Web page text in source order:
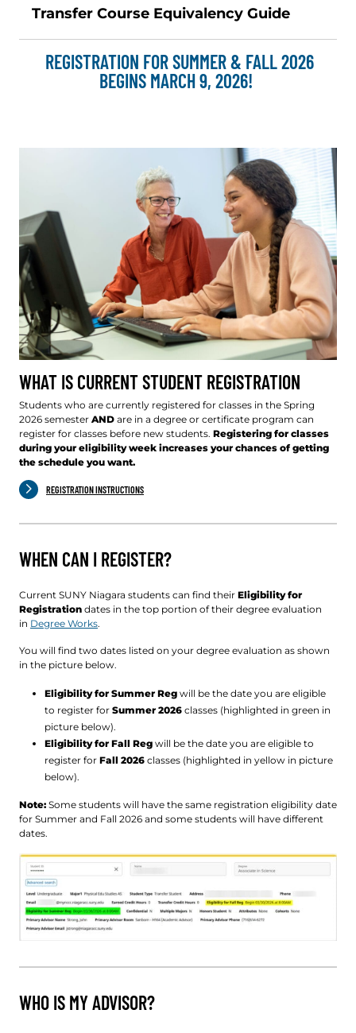
Transfer Course Equivalency Guide
REGISTRATION FOR SUMMER & FALL 2026
BEGINS MARCH 9, 2026!
WHAT IS CURRENT STUDENT REGISTRATION
Students who are currently registered for classes in the Spring
2026 semester AND are in a degree or certificate program can
register for classes before new students. Registering for classes
during your eligibility week increases your chances of getting
the schedule you want.
REGISTRATION INSTRUCTIONS
WHEN CAN I REGISTER?
Current SUNY Niagara students can find their Eligibility for
Registration dates in the top portion of their degree evaluation
in Degree Works.
You will find two dates listed on your degree evaluation as shown
in the picture below.
Eligibility for Summer Reg will be the date you are eligible
to register for Summer 2026 classes (highlighted in green in
picture below).
Eligibility for Fall Reg will be the date you are eligible to
register for Fall 2026 classes (highlighted in yellow in picture
below).
Note: Some students will have the same registration eligibility date
for Summer and Fall 2026 and some students will have different
dates.
WHO IS MY ADVISOR?